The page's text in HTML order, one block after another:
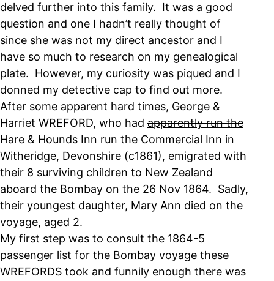
delved further into this family. It was a good
question and one I hadn’t really thought of
since she was not my direct ancestor and I
have so much to research on my genealogical
plate. However, my curiosity was piqued and I
donned my detective cap to find out more.
After some apparent hard times, George &
Harriet WREFORD, who had apparently run the
Hare & Hounds Inn run the Commercial Inn in
Witheridge, Devonshire (c1861), emigrated with
their 8 surviving children to New Zealand
aboard the Bombay on the 26 Nov 1864. Sadly,
their youngest daughter, Mary Ann died on the
voyage, aged 2.
My first step was to consult the 1864-5
passenger list for the Bombay voyage these
WREFORDS took and funnily enough there was